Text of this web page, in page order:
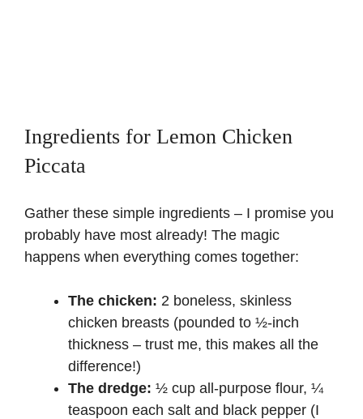
Ingredients for Lemon Chicken
Piccata
Gather these simple ingredients – I promise you
probably have most already! The magic
happens when everything comes together:
The chicken: 2 boneless, skinless
chicken breasts (pounded to ½-inch
thickness – trust me, this makes all the
difference!)
The dredge: ½ cup all-purpose flour, ¼
teaspoon each salt and black pepper (I